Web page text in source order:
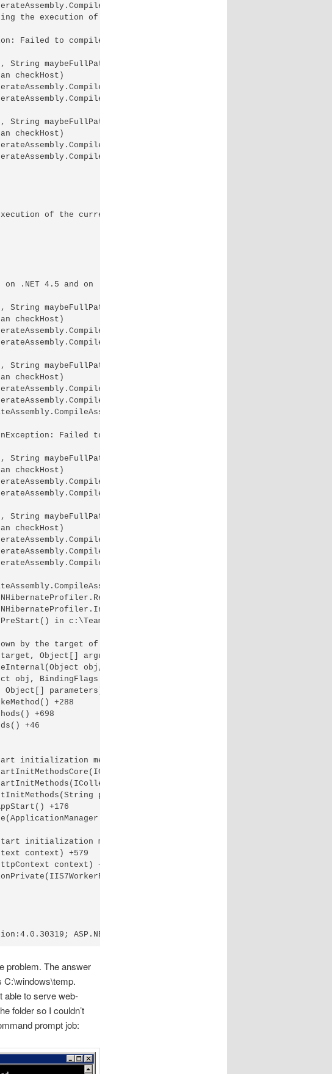
sources, HashSet`1
the execution of the current web request. Please review the
Failed to compile both on .NET 4.5 and on .NET 4.0. 4.5
String maybeFullPath)
checkHost)
fileName, List`1 sources,
sources, HashSet`1
String maybeFullPath)
checkHost)
fileName, List`1 sources,
sources, HashSet`1
execution of the current web request. Information regarding
.NET 4.5 and on .NET 4.0. 4.5 Exception:
String maybeFullPath)
checkHost)
fileName, List`1 sources,
sources, HashSet`1
String maybeFullPath)
checkHost)
fileName, List`1 sources,
sources, HashSet`1
sources, HashSet`1 assemblies,
Failed to compile both on .NET 4.5 and on .NET 4.0.
String maybeFullPath)
checkHost)
fileName, List`1 sources,
sources, HashSet`1
String maybeFullPath)
checkHost)
fileName, List`1 sources,
sources, HashSet`1
sources, HashSet`1
sources, HashSet`1 assemblies,
+314
in
by the target of an invocation.]
Object[] arguments, Signature sig, Boolean constructor) +0
obj, Object[] parameters, Object[] arguments) +260
obj, BindingFlags invokeAttr, Binder binder, Object[]
parameters) +34
+288
+698
+46
initialization method Run on type
methods, Func`1
methods) +169
preStartInitListPath, Boolean&
+176
appManager, IApplicationHost appHost,
initialization method Run on type
context) +579
context) +112
wr, HttpContext context) +716
problem. The answer
C:\windows\temp.
able to serve web-
folder so I couldn’t
prompt job: